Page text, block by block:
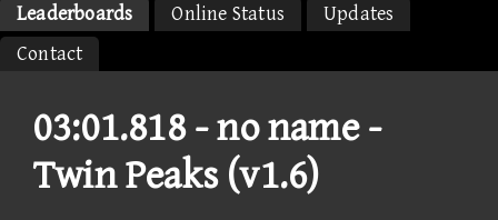
Leaderboards
Online Status
Updates
Contact
03:01.818 -no name -
Twin Peaks (v1.6)